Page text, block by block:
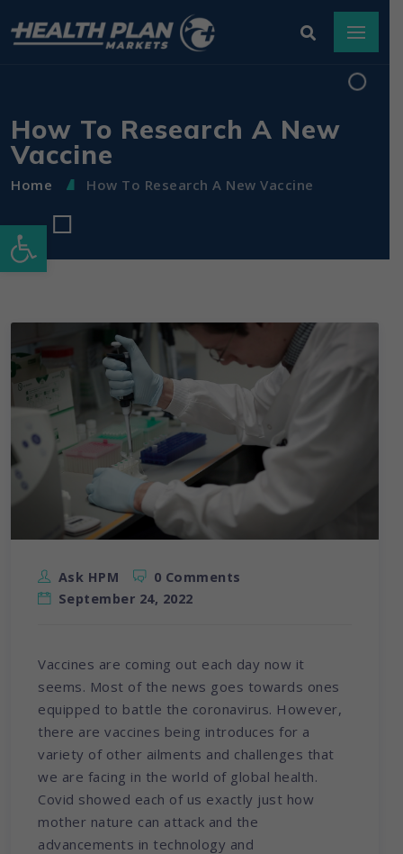
Open toolbar
How To Research A New
Vaccine
Home How To Research A New Vaccine
Ask HPM
0 Comments
September 24, 2022
Vaccines are coming out each day now it
seems. Most of the news goes towards ones
equipped to battle the coronavirus. However,
there are vaccines being introduces for a
variety of other ailments and challenges that
we are facing in the world of global health.
Covid showed each of us exactly just how
mother nature can attack and the
advancements in technology and